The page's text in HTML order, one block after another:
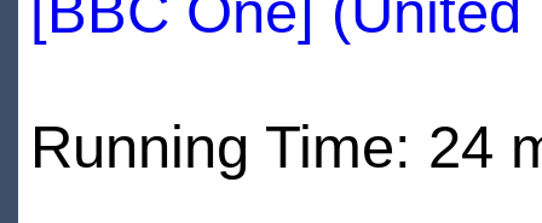
Running Time: 24